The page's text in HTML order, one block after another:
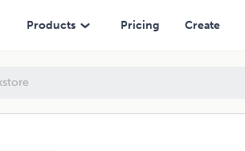
Products Pricing Create